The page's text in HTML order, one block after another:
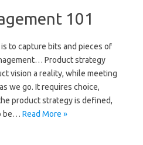
101
to capture bits and pieces of
Product strategy
vision a reality, while meeting
we go. It requires choice,
product strategy is defined,
be… Read More »